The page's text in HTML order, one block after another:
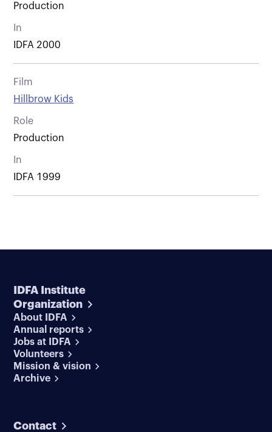
Production
In
IDFA 2000
Film
Hillbrow Kids
Role
Production
In
IDFA 1999
IDFA Institute
Organization
About IDFA
Annual reports
Jobs at IDFA
Volunteers
Mission & vision
Archive
Contact